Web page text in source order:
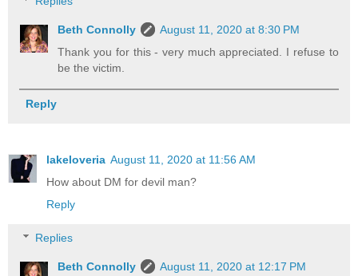
Beth Connolly
August 11, 2020 at 8:30 PM
Thank you for this - very much appreciated. I refuse to
be the victim.
Reply
lakeloveria August 11, 2020 at 11:56 AM
How about DM for devil man?
Reply
Replies
Beth Connolly
August 11, 2020 at 12:17 PM